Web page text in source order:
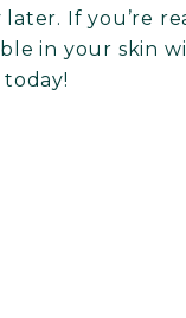
If you’re
in your skin
today!